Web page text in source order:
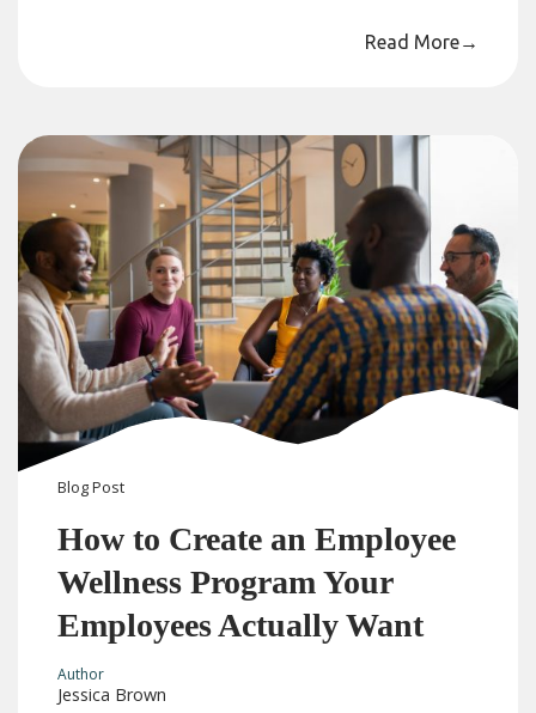
Read More→
BlogPost
How to Create an Employee
Wellness Program Your
Employees Actually Want
Author
Jessica Brown